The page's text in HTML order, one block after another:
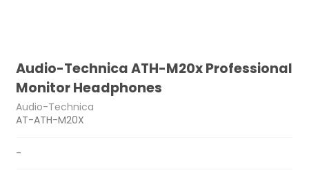
Audio-Technica ATH-M20x Professional
Monitor Headphones
Audio-Technica
AT-ATH-M20X
-